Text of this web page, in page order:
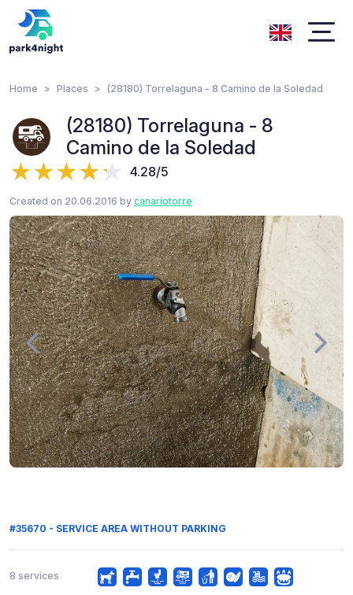
Home Places (28180) Torrelaguna - 8 Camino de la Soledad
(28180) Torrelaguna - 8
Camino de la Soledad
4.28/5
Created on 20.06.2016 by canariotorre
#35670 - SERVICE AREA WITHOUT PARKING
8 services